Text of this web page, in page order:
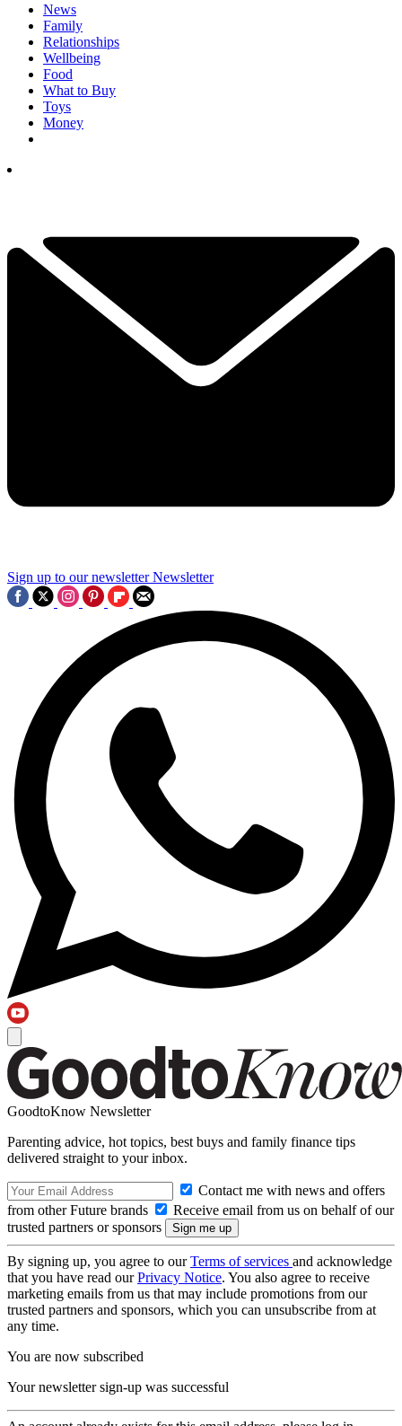
News
Family
Relationships
Wellbeing
Food
What to Buy
Toys
Money
Sign up to our newsletter Newsletter
GoodtoKnow Newsletter
Parenting advice, hot topics, best buys and family finance tips
delivered straight to your inbox.
Contact me with news and offers
from other Future brands
Receive email from us on behalf of our
trusted partners or sponsors
By signing up, you agree to ourTerms of services and acknowledge
that you have read ourPrivacy Notice. You also agree to receive
marketing emails from us that may include promotions from our
trusted partners and sponsors, which you can unsubscribe from at
any time.
You are now subscribed
Your newsletter sign-up was successful